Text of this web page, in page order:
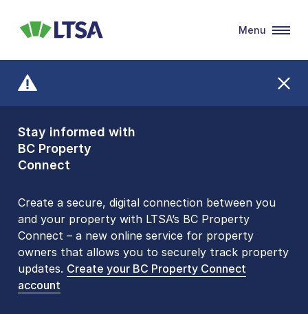
Stay informed with
BC Property
Connect
Create a secure, digital connection between you
and your property with LTSA’s BC Property
Connect – a new online service for property
owners that allows you to securely track property
updates. Create your BC Property Connect
account
Front Counters
Open By
Appointment Only
Please be aware that LTSA’s Land Title Office front
counters are open 9 am – 3 pm, Monday to Friday
by appointment only. Many common transactions
arenow available online. To book an in-person
visit, contact
LTSA
Menu